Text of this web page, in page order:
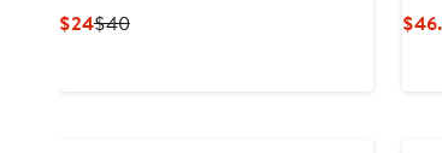
$24Current
$40Previous